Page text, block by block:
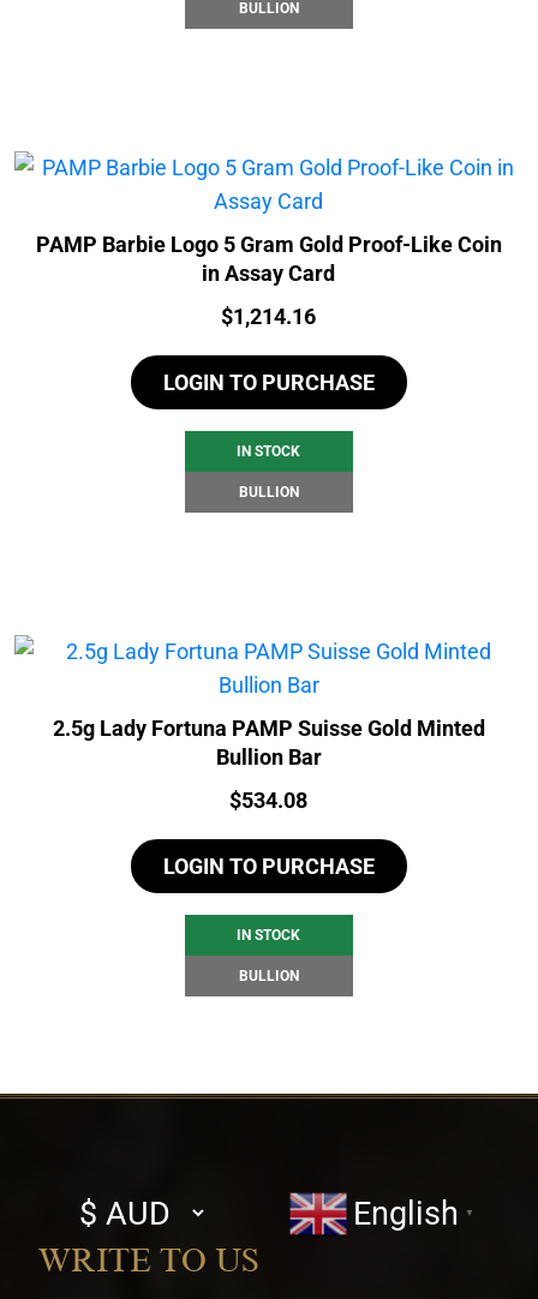
BULLION
PAMP Barbie Logo 5 Gram Gold Proof-Like Coin
in Assay Card
Price:
$1,214.16
LOGIN TO PURCHASE
IN STOCK
BULLION
2.5g Lady Fortuna PAMP Suisse Gold Minted
Bullion Bar
Price:
$534.08
LOGIN TO PURCHASE
IN STOCK
BULLION
Select
currency
English ▼
WRITE TO US